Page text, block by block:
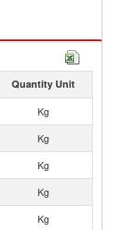
Quantity Unit
Kg
Kg
Kg
Kg
Kg